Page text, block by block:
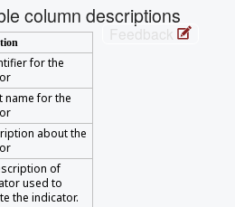
column descriptions
Feedback
for the
name for the
about the
of
used to
the indicator.